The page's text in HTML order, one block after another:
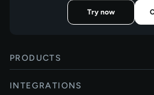
Try now
PRODUCTS
Pay by Bank
INTEGRATIONS